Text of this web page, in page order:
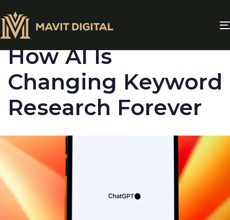
IN:
BLOG
How AI Is
Changing Keyword
Research Forever